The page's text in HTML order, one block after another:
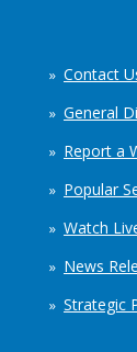
Contact
General
Report a
Popular
Watch
News
Strategic